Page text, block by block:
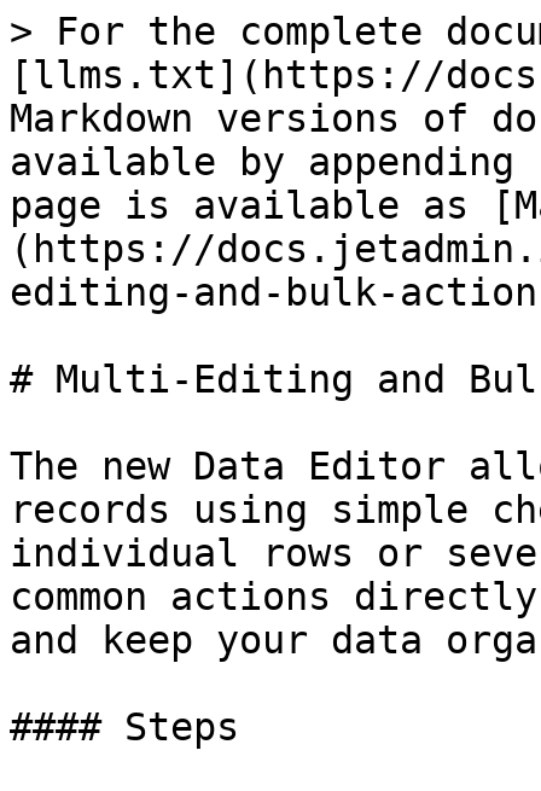
> For the complete
[llms.txt](https://
Markdown versions of
available by
page is available as
(https://
editing-and-bulk-
# Multi-Editing and
The new Data Editor
records using simple
individual rows or
common actions
and keep your data
#### Steps